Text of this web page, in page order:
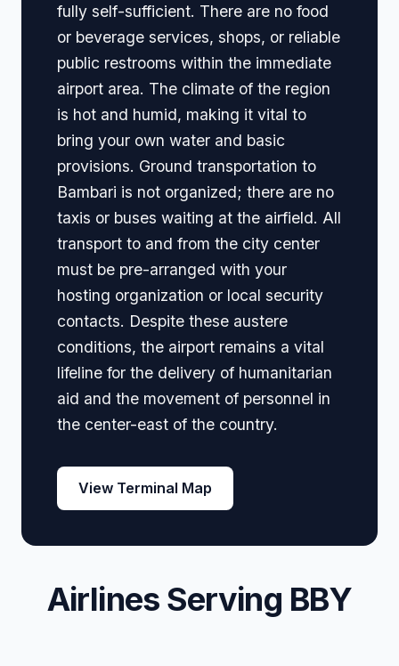
fully self-sufficient. There are no food
or beverage services, shops, or reliable
public restrooms within the immediate
airport area. The climate of the region
is hot and humid, making it vital to
bring your own water and basic
provisions. Ground transportation to
Bambari is not organized; there are no
taxis or buses waiting at the airfield. All
transport to and from the city center
must be pre-arranged with your
hosting organization or local security
contacts. Despite these austere
conditions, the airport remains a vital
lifeline for the delivery of humanitarian
aid and the movement of personnel in
the center-east of the country.
View Terminal Map
Airlines Serving BBY